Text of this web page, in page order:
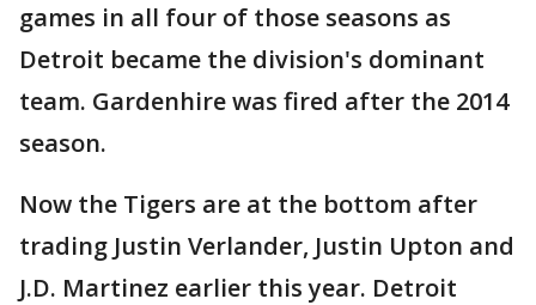
games in all four of those seasons as
Detroit became the division's dominant
team. Gardenhire was fired after the 2014
season.
Now the Tigers are at the bottom after
trading Justin Verlander, Justin Upton and
J.D. Martinez earlier this year. Detroit